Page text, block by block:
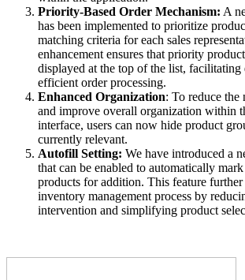
Priority-Based Order Mechanism: A
has been implemented to prioritize
matching criteria for each sales
enhancement ensures that priority
displayed at the top of the list, facilitating
efficient order processing.
Enhanced Organization: To reduce the
and improve overall organization within
interface, users can now hide product
currently relevant.
Autofill Setting: We have introduced a
that can be enabled to automatically
products for addition. This feature further
inventory management process by
intervention and simplifying product